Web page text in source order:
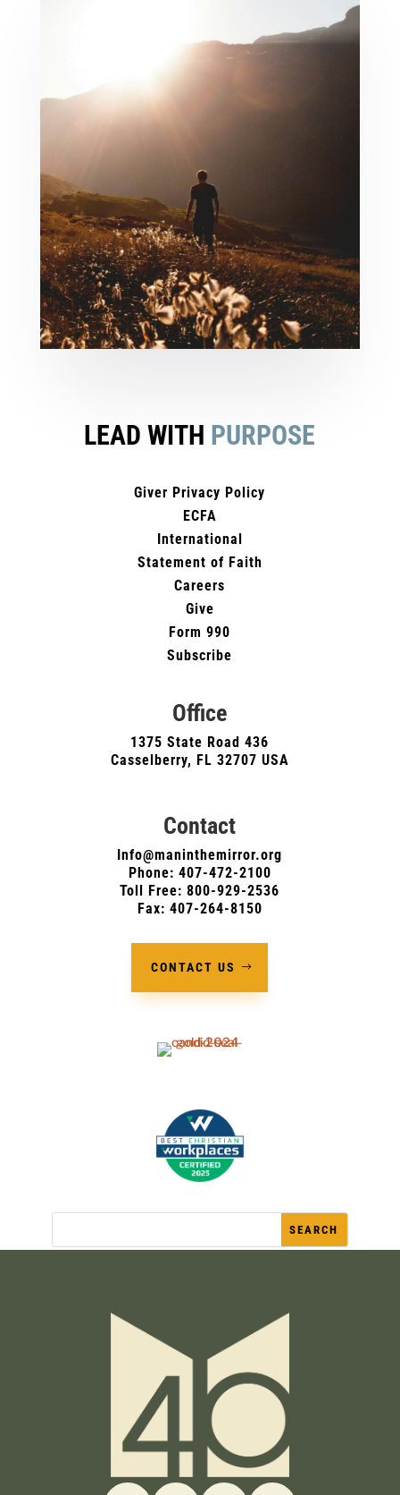
LEAD WITH PURPOSE
Giver Privacy Policy
ECFA
International
Statement of Faith
Careers
Give
Form 990
Subscribe
Office
1375 State Road 436
Casselberry, FL 32707 USA
Contact
Info@maninthemirror.org
Phone: 407-472-2100
Toll Free: 800-929-2536
Fax: 407-264-8150
CONTACT US